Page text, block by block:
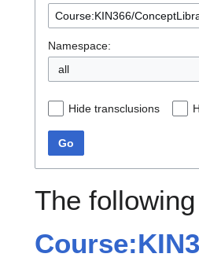
Namespace:
all
Hide transclusions
Go
The